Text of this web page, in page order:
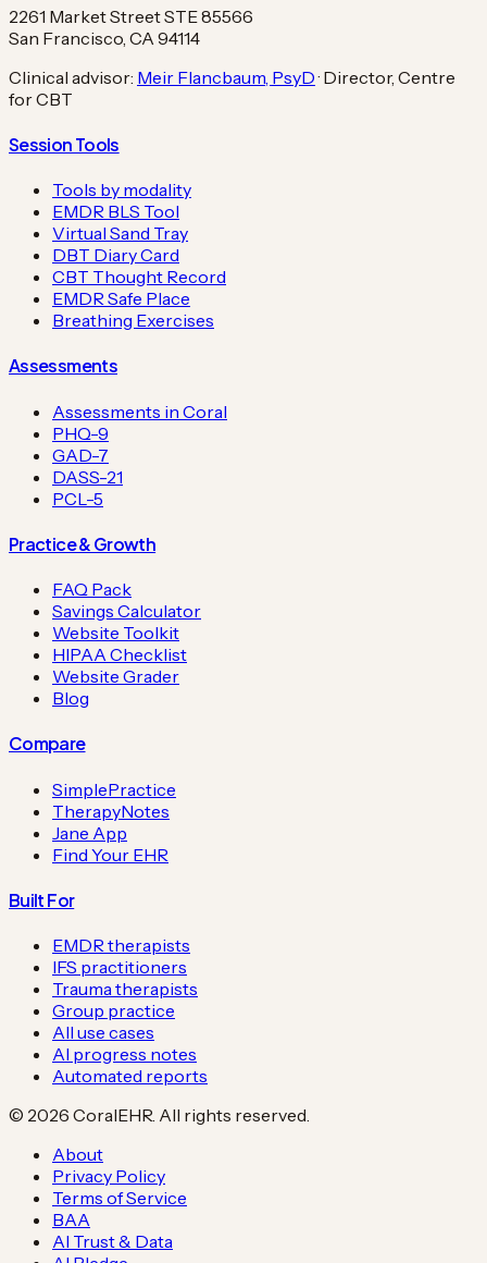
2261 Market Street STE 85566
San Francisco, CA 94114
Clinical advisor: Meir Flancbaum, PsyD · Director, Centre
for CBT
Session Tools
Tools by modality
EMDR BLS Tool
Virtual Sand Tray
DBT Diary Card
CBT Thought Record
EMDR Safe Place
Breathing Exercises
Assessments
Assessments in Coral
PHQ-9
GAD-7
DASS-21
PCL-5
Practice & Growth
FAQ Pack
Savings Calculator
Website Toolkit
HIPAA Checklist
Website Grader
Blog
Compare
SimplePractice
TherapyNotes
Jane App
Find Your EHR
Built For
EMDR therapists
IFS practitioners
Trauma therapists
Group practice
All use cases
AI progress notes
Automated reports
© 2026 CoralEHR. All rights reserved.
About
Privacy Policy
Terms of Service
BAA
AI Trust & Data